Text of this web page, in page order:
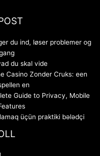
du ind, løser problemer og
du skal vide
Casino Zonder Cruks: een
en
Guide to Privacy, Mobile
üçün praktiki bələdçi